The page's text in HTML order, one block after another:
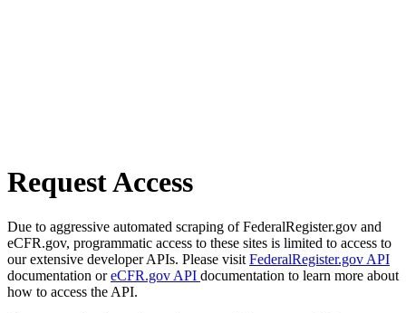
Request Access
Due to aggressive automated scraping of FederalRegister.gov and
eCFR.gov, programmatic access to these sites is limited to access to
our extensive developer APIs. Please visit FederalRegister.gov API
documentation oreCFR.gov API documentation to learn more about
how to access the API.